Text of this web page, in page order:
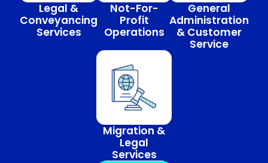
Legal &
Conveyancing
Services
Not-For-
Profit
Operations
General
Administration
& Customer
Service
Migration &
Legal
Services